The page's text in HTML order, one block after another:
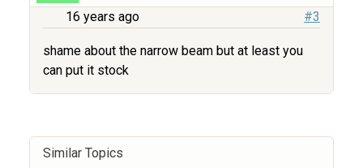
16 years ago #3
shame about the narrow beam but at least you
can put it stock
Similar Topics